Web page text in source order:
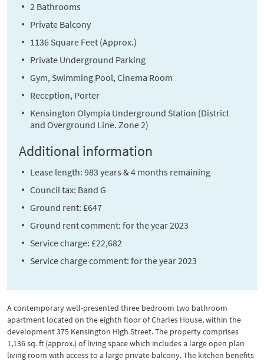
2 Bathrooms
Private Balcony
1136 Square Feet (Approx.)
Private Underground Parking
Gym, Swimming Pool, Cinema Room
Reception, Porter
Kensington Olympia Underground Station (District
and Overground Line. Zone 2)
Additional information
Lease length: 983 years & 4 months remaining
Council tax: Band G
Ground rent: £647
Ground rent comment: for the year 2023
Service charge: £22,682
Service charge comment: for the year 2023
A contemporary well-presented three bedroom two bathroom
apartment located on the eighth floor of Charles House, within the
development 375 Kensington High Street. The property comprises
1,136 sq. ft (approx.) of living space which includes a large open plan
living room with access to a large private balcony. The kitchen benefits